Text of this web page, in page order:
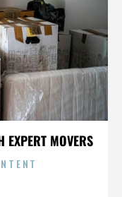
EXPERT MOVERS